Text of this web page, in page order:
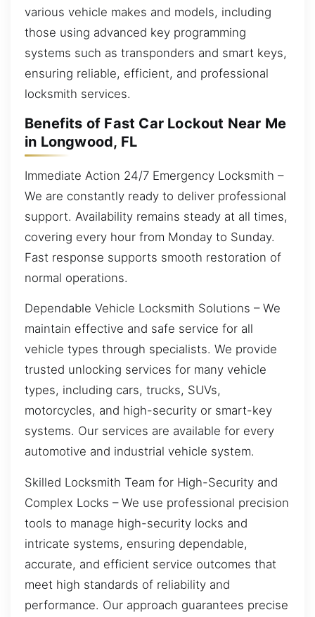
various vehicle makes and models, including
those using advanced key programming
systems such as transponders and smart keys,
ensuring reliable, efficient, and professional
locksmith services.
Benefits of Fast Car Lockout Near Me
in Longwood, FL
Immediate Action 24/7 Emergency Locksmith –
We are constantly ready to deliver professional
support. Availability remains steady at all times,
covering every hour from Monday to Sunday.
Fast response supports smooth restoration of
normal operations.
Dependable Vehicle Locksmith Solutions – We
maintain effective and safe service for all
vehicle types through specialists. We provide
trusted unlocking services for many vehicle
types, including cars, trucks, SUVs,
motorcycles, and high-security or smart-key
systems. Our services are available for every
automotive and industrial vehicle system.
Skilled Locksmith Team for High-Security and
Complex Locks – We use professional precision
tools to manage high-security locks and
intricate systems, ensuring dependable,
accurate, and efficient service outcomes that
meet high standards of reliability and
performance. Our approach guarantees precise